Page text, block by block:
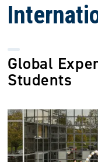
Global
Students
Image